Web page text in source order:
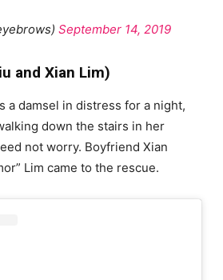
September 14, 2019
and Xian Lim)
a damsel in distress for a night,
down the stairs in her
not worry. Boyfriend Xian
Lim came to the rescue.